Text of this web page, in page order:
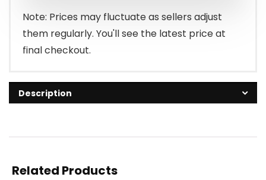
$149.99.
$119.99.
Note: Prices may fluctuate as sellers adjust
them regularly. You'll see the latest price at
final checkout.
Description
Related Products